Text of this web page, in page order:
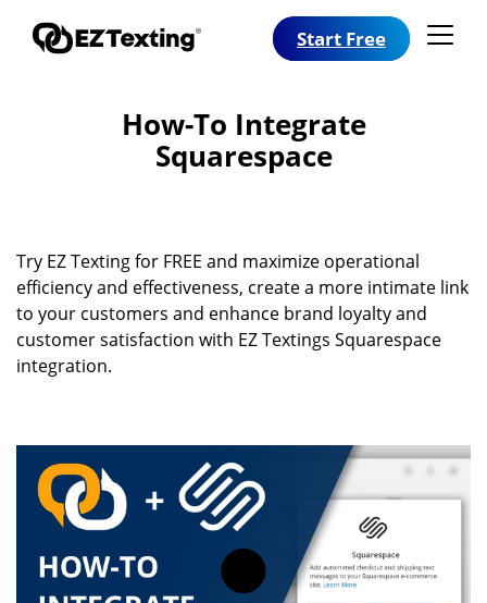
Start Free
How-To Integrate
Squarespace
Try EZ Texting for FREE and maximize operational
efficiency and effectiveness, create a more intimate link
to your customers and enhance brand loyalty and
customer satisfaction with EZ Textings Squarespace
integration.